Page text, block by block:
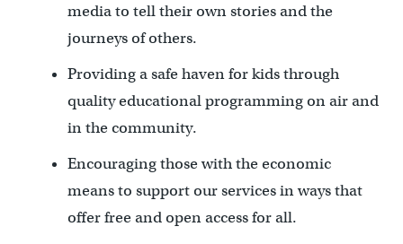
media to tell their own stories and the
journeys of others.
Providing a safe haven for kids through
quality educational programming on air and
in the community.
Encouraging those with the economic
means to support our services in ways that
offer free and open access for all.